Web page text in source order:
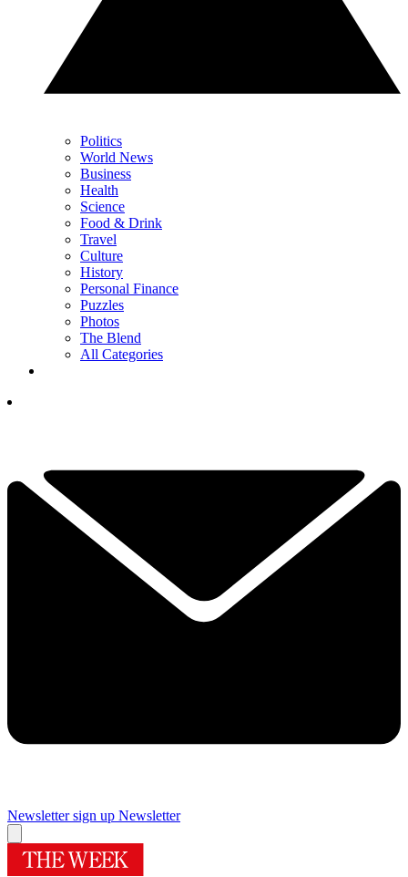
Politics
World News
Business
Health
Science
Food & Drink
Travel
Culture
History
Personal Finance
Puzzles
Photos
The Blend
All Categories
Newsletter sign up Newsletter